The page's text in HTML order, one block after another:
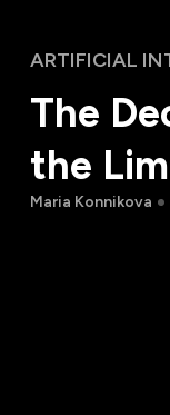
ARTIFICIAL
The
the
Maria Konnikova